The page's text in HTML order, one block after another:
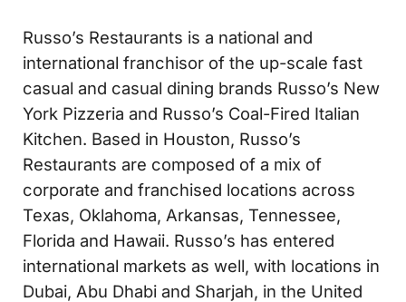
Russo’s Restaurants is a national and
international franchisor of the up-scale fast
casual and casual dining brands Russo’s New
York Pizzeria and Russo’s Coal-Fired Italian
Kitchen. Based in Houston, Russo’s
Restaurants are composed of a mix of
corporate and franchised locations across
Texas, Oklahoma, Arkansas, Tennessee,
Florida and Hawaii. Russo’s has entered
international markets as well, with locations in
Dubai, Abu Dhabi and Sharjah, in the United